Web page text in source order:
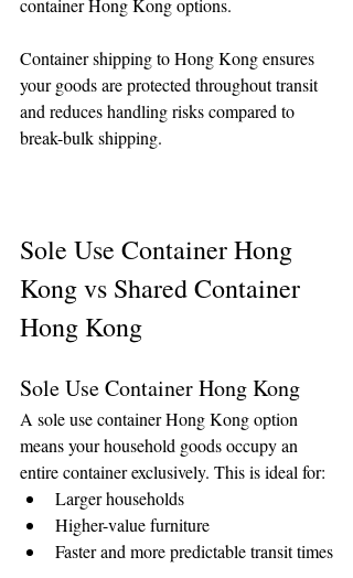
Container shipping to Hong Kong ensures
your goods are protected throughout transit
and reduces handling risks compared to
break-bulk shipping.
Sole Use Container Hong
Kong vs Shared Container
Hong Kong
Sole Use Container Hong Kong
A sole use container Hong Kong option
means your household goods occupy an
entire container exclusively. This is ideal for:
Larger households
Higher-value furniture
Faster and more predictable transit times
🌟 Welcome to our
help center!